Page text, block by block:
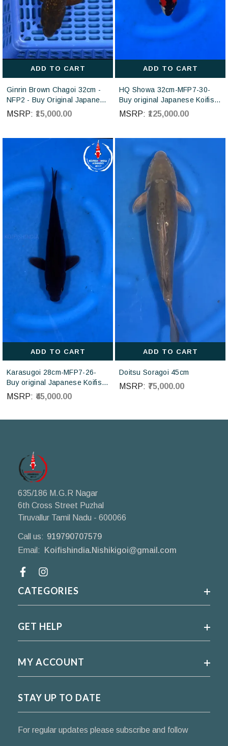
ADD TO CART
Ginrin Brown Chagoi 32cm -
NFP2 - Buy Original Japanese
koi fish Online for sales online
MSRP: ₹15,000.00
ADD TO CART
HQ Showa 32cm-MFP7-30-
Buy original Japanese Koifish
online in India from ISA Koi
MSRP: ₹125,000.00
ADD TO CART
Karasugoi 28cm-MFP7-26-
Buy original Japanese Koifish
online in India from Otsuka
Koi farm Japan
MSRP: ₹45,000.00
ADD TO CART
Doitsu Soragoi 45cm
MSRP: ₹75,000.00
635/186 M.G.R Nagar
6th Cross Street Puzhal
Tiruvallur Tamil Nadu - 600066
Call us: 919790707579
Email:
Koifishindia.Nishikigoi@gmail.com
CATEGORIES
GET HELP
MY ACCOUNT
STAY UP TO DATE
For regular updates please subscribe and follow